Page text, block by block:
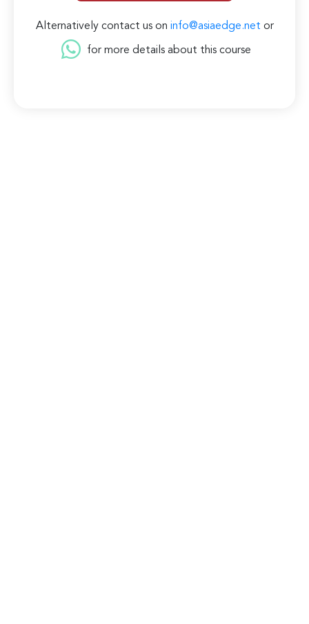
Alternatively contact us on info@asiaedge.net or
for more details about this course